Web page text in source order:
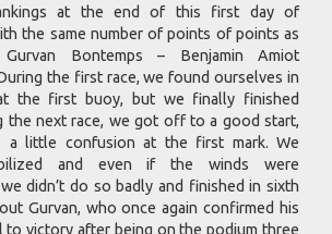
at the end of this first day of
the same number of points of points as
Bontemps – Benjamin Amiot
the first race, we found ourselves in
the first buoy, but we finally finished
the next race, we got off to a good start,
a little confusion at the first mark. We
and even if the winds were
didn’t do so badly and finished in sixth
Gurvan, who once again confirmed his
to victory after being on the podium three